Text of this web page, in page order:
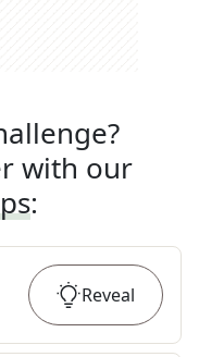
with our
:
Reveal